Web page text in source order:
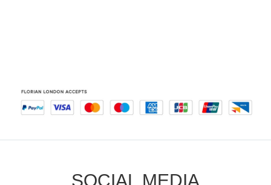
SOCIAL MEDIA